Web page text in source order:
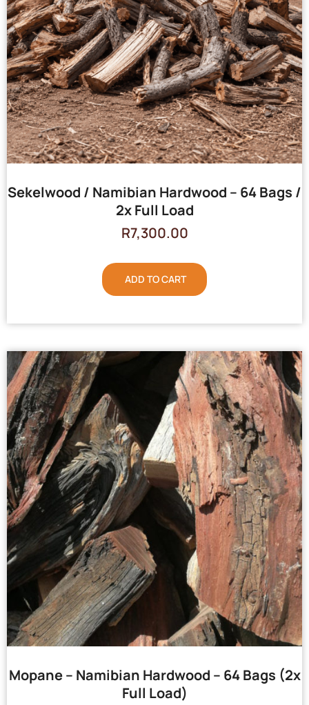
Sekelwood / Namibian Hardwood – 64 Bags /
2x Full Load
R7,300.00
ADD TO CART
Mopane – Namibian Hardwood – 64 Bags (2x
Full Load)